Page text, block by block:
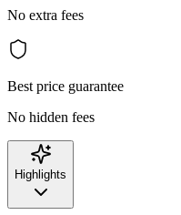
No extra fees
Best price guarantee
No hidden fees
Highlights